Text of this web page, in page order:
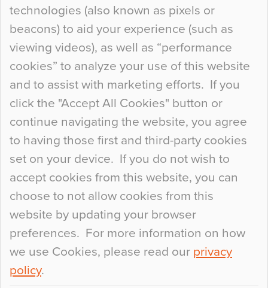
technologies (also known as pixels or
beacons) to aid your experience (such as
viewing videos), as well as “performance
cookies” to analyze your use of this website
and to assist with marketing efforts. If you
click the "Accept All Cookies" button or
continue navigating the website, you agree
to having those first and third-party cookies
set on your device. If you do not wish to
accept cookies from this website, you can
choose to not allow cookies from this
website by updating your browser
preferences. For more information on how
we use Cookies, please read our privacy
policy.
Curious Colours and Uncanny Interiors
When specifying new floor materials there are
so many factors to consider that colour may be
at the bottom of the list. In fact, the majority of
people may not even notice the colour of the
floor, unless there is something particularly
curious about it. Uncanny Interiors This is
most…
Continue Reading…